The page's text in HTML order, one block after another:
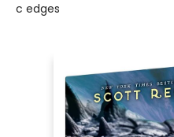
c edges